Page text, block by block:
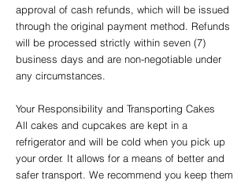
approval of cash refunds, which will be issued
through the original payment method. Refunds
will be processed strictly within seven (7)
business days and are non-negotiable under
any circumstances.
Your Responsibility and Transporting Cakes
All cakes and cupcakes are kept in a
refrigerator and will be cold when you pick up
your order. It allows for a means of better and
safer transport. We recommend you keep them